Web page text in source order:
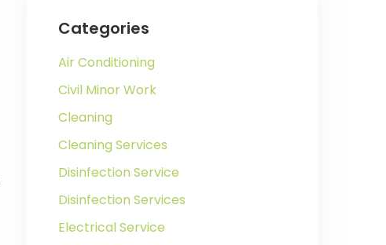
Categories
Air Conditioning
Civil Minor Work
Cleaning
Cleaning Services
Disinfection Service
Disinfection Services
Electrical Service